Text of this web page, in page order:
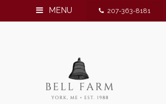
MENU 207-363-8181